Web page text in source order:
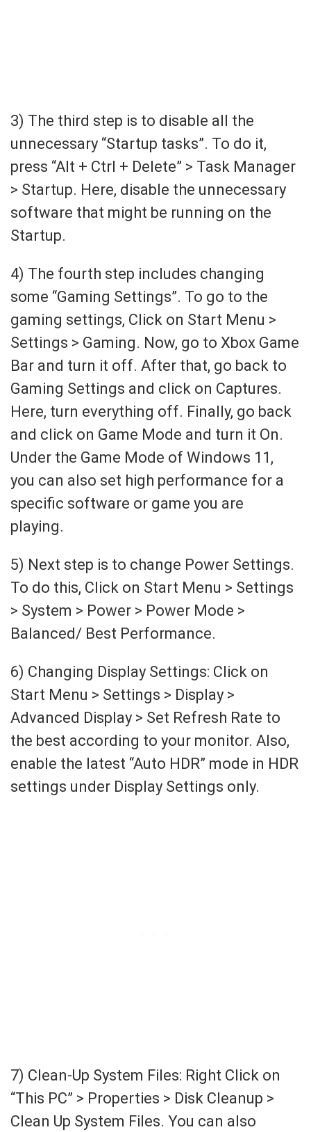
3) The third step is to disable all the
unnecessary “Startup tasks”. To do it,
press “Alt + Ctrl + Delete” > Task Manager
> Startup. Here, disable the unnecessary
software that might be running on the
Startup.
4) The fourth step includes changing
some “Gaming Settings”. To go to the
gaming settings, Click on Start Menu >
Settings > Gaming. Now, go to Xbox Game
Bar and turn it off. After that, go back to
Gaming Settings and click on Captures.
Here, turn everything off. Finally, go back
and click on Game Mode and turn it On.
Under the Game Mode of Windows 11,
you can also set high performance for a
specific software or game you are
playing.
5) Next step is to change Power Settings.
To do this, Click on Start Menu > Settings
> System > Power > Power Mode >
Balanced/ Best Performance.
6) Changing Display Settings: Click on
Start Menu > Settings > Display >
Advanced Display > Set Refresh Rate to
the best according to your monitor. Also,
enable the latest “Auto HDR” mode in HDR
settings under Display Settings only.
7) Clean-Up System Files: Right Click on
“This PC” > Properties > Disk Cleanup >
Clean Up System Files. You can also